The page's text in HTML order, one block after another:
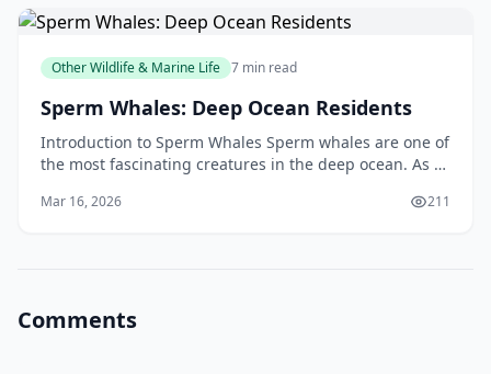
Other Wildlife & Marine Life 7 min read
Sperm Whales: Deep Ocean Residents
Introduction to Sperm Whales Sperm whales are one of
the most fascinating creatures in the deep ocean. As a
Mar 16, 2026 211
Comments